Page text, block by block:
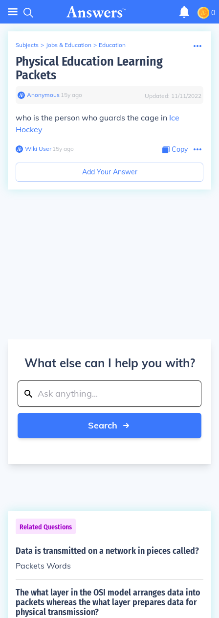
0
Subjects > Jobs & Education > Education
Physical Education Learning
Packets
Anonymous∙ 15y ago Updated: 11/11/2022
who is the person who guards the cage in Ice
Hockey
Wiki User∙15y ago Copy
Add Your Answer
What else can I help you with?
Search
Related Questions
Data is transmitted on a network in pieces called?
Packets Words
The what layer in the OSI model arranges data into
packets whereas the what layer prepares data for
physical transmission?